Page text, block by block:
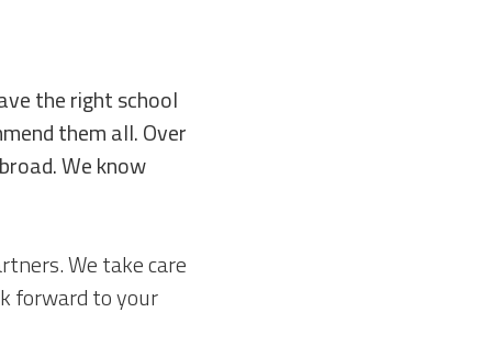
the right school
them all. Over
We know
We take care
forward to your